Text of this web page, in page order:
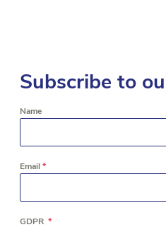
Subscribe to
Name
Email*
GDPR *